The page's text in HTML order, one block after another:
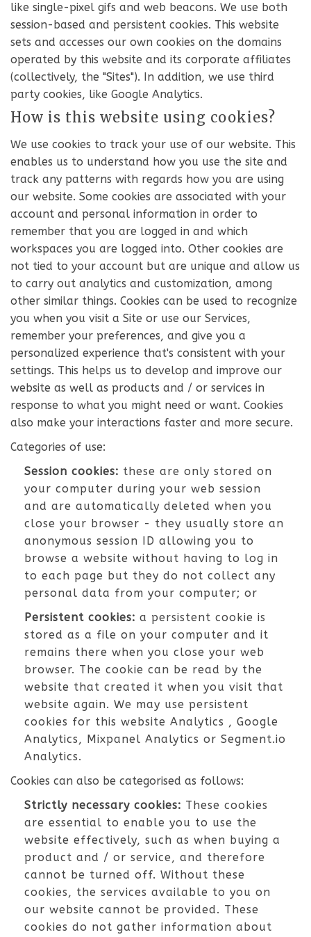
like single-pixel gifs and web beacons. We use both
session-based and persistent cookies. This website
sets and accesses our own cookies on the domains
operated by this website and its corporate affiliates
(collectively, the "Sites"). In addition, we use third
party cookies, like Google Analytics.
How is this website using cookies?
We use cookies to track your use of our website. This
enables us to understand how you use the site and
track any patterns with regards how you are using
our website. Some cookies are associated with your
account and personal information in order to
remember that you are logged in and which
workspaces you are logged into. Other cookies are
not tied to your account but are unique and allow us
to carry out analytics and customization, among
other similar things. Cookies can be used to recognize
you when you visit a Site or use our Services,
remember your preferences, and give you a
personalized experience that's consistent with your
settings. This helps us to develop and improve our
website as well as products and / or services in
response to what you might need or want. Cookies
also make your interactions faster and more secure.
Categories of use:
Session cookies: these are only stored on
your computer during your web session
and are automatically deleted when you
close your browser - they usually store an
anonymous session ID allowing you to
browse a website without having to log in
to each page but they do not collect any
personal data from your computer; or
Persistent cookies: a persistent cookie is
stored as a file on your computer and it
remains there when you close your web
browser. The cookie can be read by the
website that created it when you visit that
website again. We may use persistent
cookies for this website Analytics , Google
Analytics, Mixpanel Analytics or Segment.io
Analytics.
Cookies can also be categorised as follows:
Strictly necessary cookies: These cookies
are essential to enable you to use the
website effectively, such as when buying a
product and / or service, and therefore
cannot be turned off. Without these
cookies, the services available to you on
our website cannot be provided. These
cookies do not gather information about